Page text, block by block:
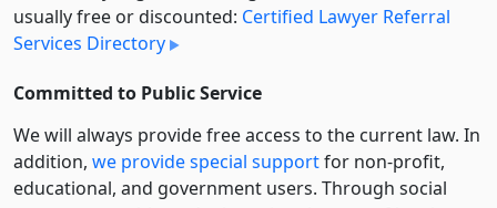
usually free or discounted: Certified Lawyer Referral
Services Directory
Committed to Public Service
We will always provide free access to the current law. In
addition, we provide special supportfor non-profit,
educational, and government users. Through social